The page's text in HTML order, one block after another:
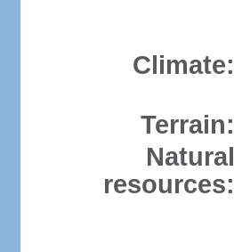
Climate:
Terrain:
Natural
resources: